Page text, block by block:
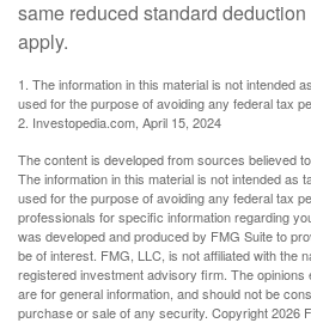
same reduced standard
apply.
1. The information in this material is not intended
used for the purpose of avoiding any federal tax
2. Investopedia.com, April 15, 2024
The content is developed from sources believed
The information in this material is not intended as
used for the purpose of avoiding any federal tax
professionals for specific information regarding
was developed and produced by FMG Suite to
be of interest. FMG, LLC, is not affiliated with the
registered investment advisory firm. The
are for general information, and should not be
purchase or sale of any security. Copyright2026